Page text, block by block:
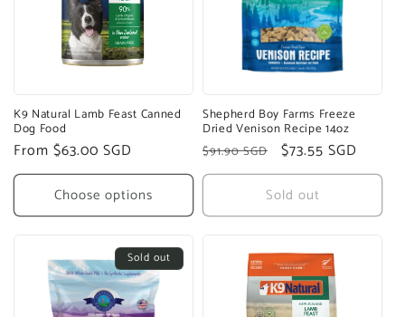
K9 Natural Lamb Feast Canned
Dog Food
Regular
price
From $63.00 SGD
Choose options
Shepherd Boy Farms Freeze
Dried Venison Recipe 14oz
Regular
price
$91.90 SGD
Sale
price
$73.55 SGD
Sold out
Sold out